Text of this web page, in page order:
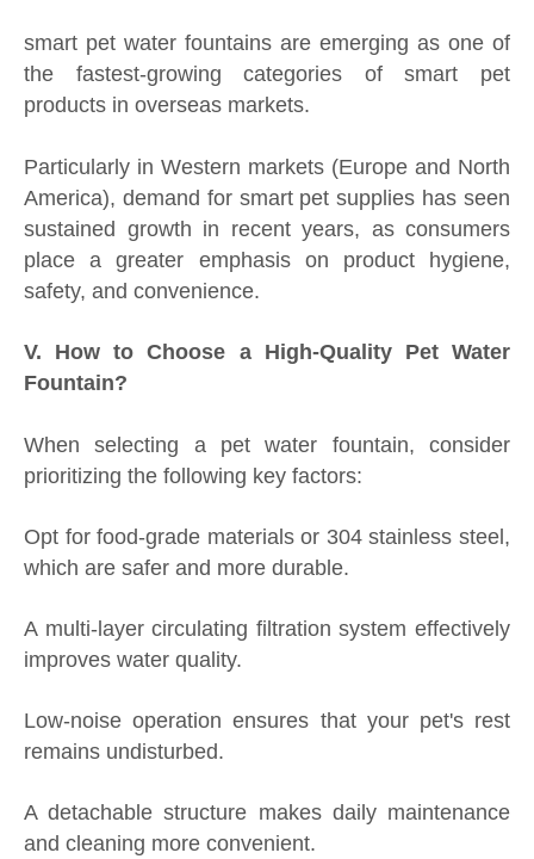
smart pet water fountains are emerging as one of
the fastest-growing categories of smart pet
products in overseas markets.
Particularly in Western markets (Europe and North
America), demand for smart pet supplies has seen
sustained growth in recent years, as consumers
place a greater emphasis on product hygiene,
safety, and convenience.
V. How to Choose a High-Quality Pet Water
Fountain?
When selecting a pet water fountain, consider
prioritizing the following key factors:
Opt for food-grade materials or 304 stainless steel,
which are safer and more durable.
A multi-layer circulating filtration system effectively
improves water quality.
Low-noise operation ensures that your pet's rest
remains undisturbed.
A detachable structure makes daily maintenance
and cleaning more convenient.